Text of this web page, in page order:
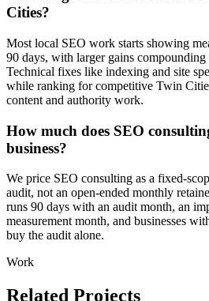
Cities?
Most local SEO work starts showing
90 days, with larger gains
Technical fixes like indexing and site
while ranking for competitive Twin
content and authority work.
How much does SEO
business?
We price SEO consulting as a fixed-
audit, not an open-ended monthly
runs 90 days with an audit month, an
measurement month, and businesses
buy the audit alone.
Work
Related Projects